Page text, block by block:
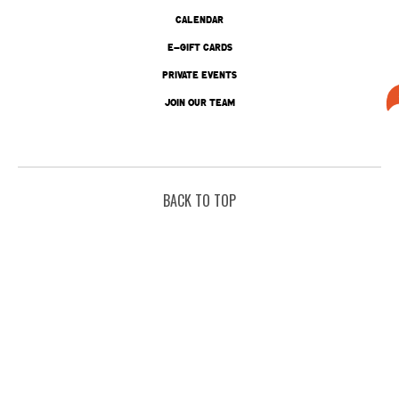
CALENDAR
E-GIFT CARDS
PRIVATE EVENTS
JOIN OUR TEAM
BACK TO TOP